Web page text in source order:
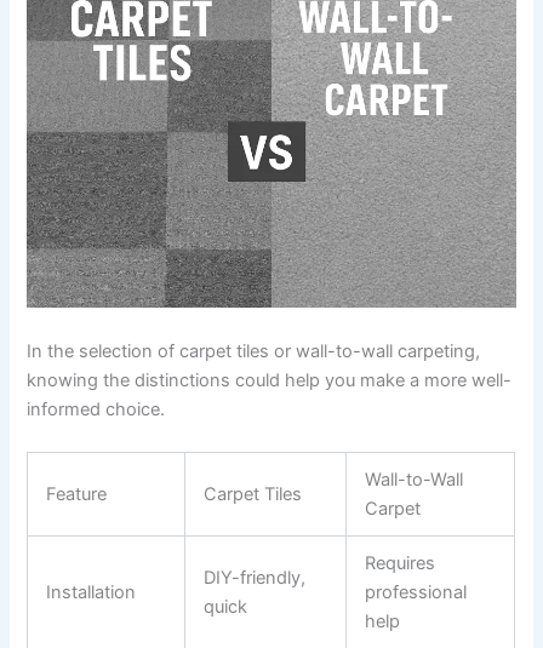
In the selection of carpet tiles or wall-to-wall carpeting,
knowing the distinctions could help you make a more well-
informed choice.
Feature Carpet Tiles
Wall-to-Wall
Carpet
Installation
DIY-friendly,
quick
Requires
professional
help